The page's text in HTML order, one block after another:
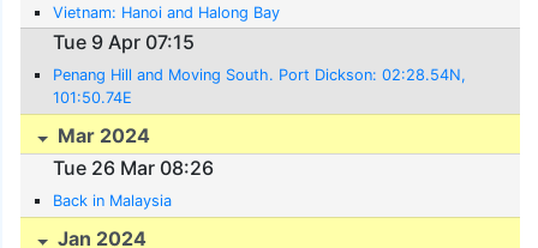
Vietnam: Hanoi and Halong Bay
Tue 9 Apr 07:15
Penang Hill and Moving South. Port Dickson: 02:28.54N,
101:50.74E
Mar 2024
Tue 26 Mar 08:26
Back in Malaysia
Jan 2024